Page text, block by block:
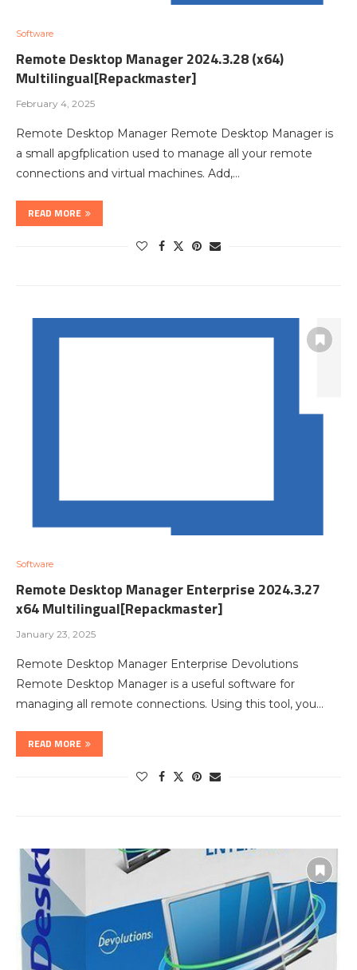
Software
Remote Desktop Manager 2024.3.28 (x64)
Multilingual[Repackmaster]
February 4, 2025
Remote Desktop Manager Remote Desktop Manager is
a small apgfplication used to manage all your remote
connections and virtual machines. Add,…
READ MORE
Software
Remote Desktop Manager Enterprise 2024.3.27
x64 Multilingual[Repackmaster]
January 23, 2025
Remote Desktop Manager Enterprise Devolutions
Remote Desktop Manager is a useful software for
managing all remote connections. Using this tool, you…
READ MORE